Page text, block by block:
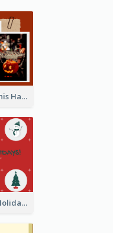
Have A Good Time This Halloween Greeting Card
Magic Of Christmas Holidays Greeting Card